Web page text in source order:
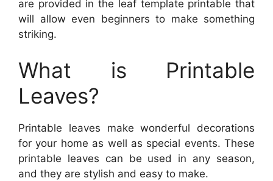
are provided in the leaf template printable that
will allow even beginners to make something
striking.
What is Printable
Leaves?
Printable leaves make wonderful decorations
for your home as well as special events. These
printable leaves can be used in any season,
and they are stylish and easy to make.